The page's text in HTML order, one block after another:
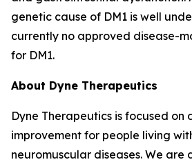
genetic cause of DM1 is well
currently no approved disease-
for DM1.
About Dyne Therapeutics
Dyne Therapeutics is focused
improvement for people living
neuromuscular diseases. We are